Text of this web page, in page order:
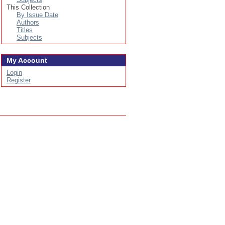
This Collection
By Issue Date
Authors
Titles
Subjects
My Account
Login
Register